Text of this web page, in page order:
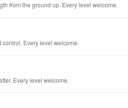
from the ground up. Every level welcome.
Every level welcome.
Every level welcome.